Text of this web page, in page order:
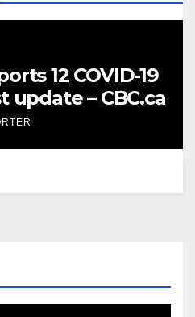
12 COVID-19
update – CBC.ca